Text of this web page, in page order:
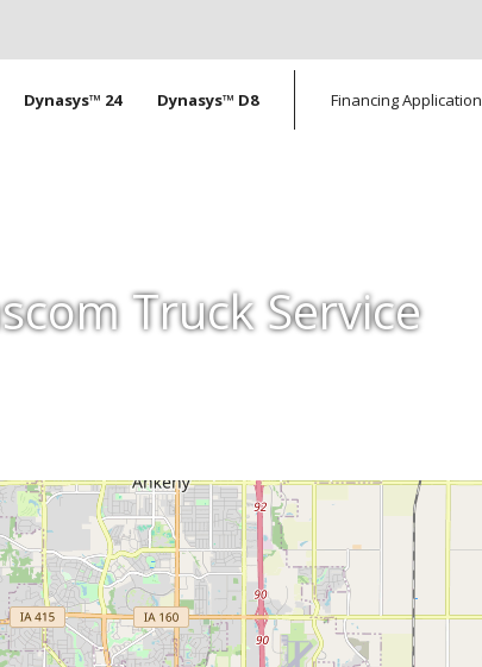
Dynasys™ 24 Dynasys™ D8 Financing Application
Truck Service